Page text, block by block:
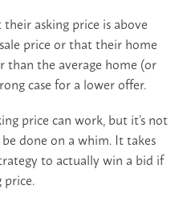
asking price is above
price or that their home
than the average home (or
case for a lower offer.
price can work, but it’s not
done on a whim. It takes
to actually win a bid if
price.